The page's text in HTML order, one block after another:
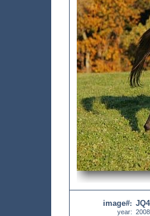
image#:
year: 2008